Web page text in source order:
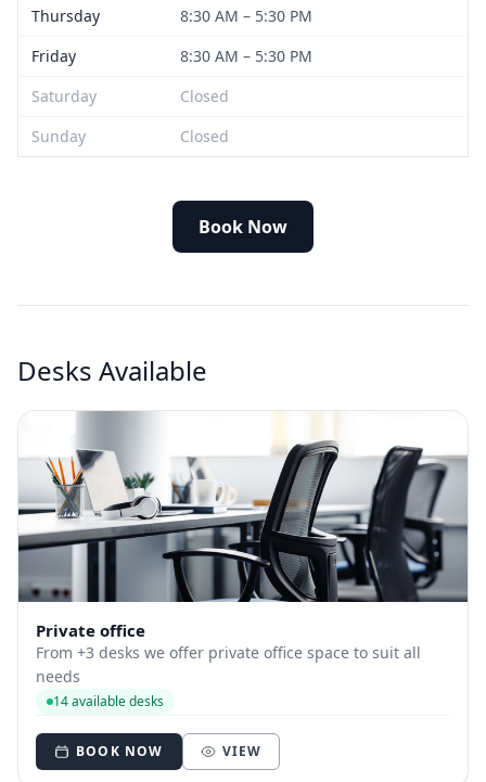
Thursday
8:30 AM – 5:30 PM
Friday
8:30 AM – 5:30 PM
Saturday
Closed
Sunday
Closed
Book Now
Desks Available
Private office
From +3 desks we offer private office space to suit all
needs
14 available desks
BOOK NOW VIEW